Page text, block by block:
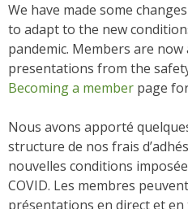
We have made some
to adapt to the new
pandemic. Members are
presentations from the
Becoming a member page
Nous avons apporté
structure de nos frais
nouvelles conditions
COVID. Les membres
présentations en direct et